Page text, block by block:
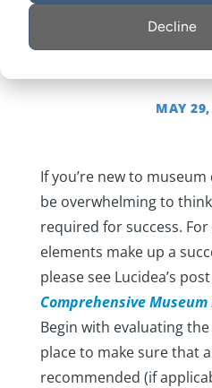
Decline
MAY
If you’re new to
be overwhelming to
required for success.
elements make up a
please see Lucidea’s post
Comprehensive
Begin with evaluating
place to make sure that
recommended (if